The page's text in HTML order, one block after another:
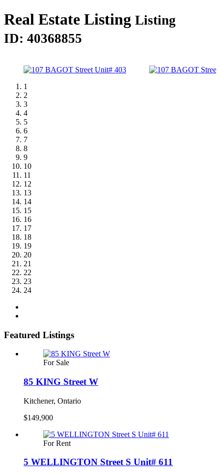
Real Estate Listing Listing
ID: 40368855
1
2
3
4
5
6
7
8
9
10
11
12
13
14
15
16
17
18
19
20
21
22
23
24
Featured Listings
For Sale
85 KING Street W
Kitchener, Ontario
$149,900
For Rent
5 WELLINGTON Street S Unit# 611